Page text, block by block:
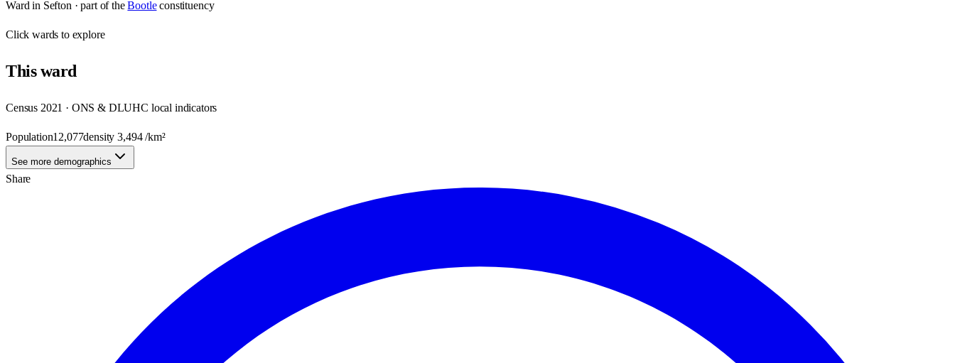
Ward in Sefton · part of the Bootle constituency
Clickwards to explore
Thisward
Census 2021 · ONS & DLUHC local indicators
Population12,077density3,494/km²
See more demographics
Share